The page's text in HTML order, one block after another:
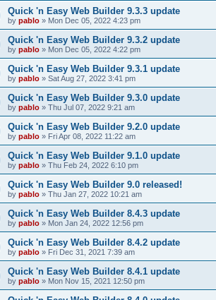
Quick 'n Easy Web Builder 9.3.3 update
by pablo » Mon Dec 05, 2022 4:23 pm
Quick 'n Easy Web Builder 9.3.2 update
by pablo » Mon Dec 05, 2022 4:22 pm
Quick 'n Easy Web Builder 9.3.1 update
by pablo » Sat Aug 27, 2022 3:41 pm
Quick 'n Easy Web Builder 9.3.0 update
by pablo » Thu Jul 07, 2022 9:21 am
Quick 'n Easy Web Builder 9.2.0 update
by pablo » Fri Apr 08, 2022 11:22 am
Quick 'n Easy Web Builder 9.1.0 update
by pablo » Thu Feb 24, 2022 6:10 pm
Quick 'n Easy Web Builder 9.0 released!
by pablo » Thu Jan 27, 2022 10:21 am
Quick 'n Easy Web Builder 8.4.3 update
by pablo » Mon Jan 24, 2022 12:56 pm
Quick 'n Easy Web Builder 8.4.2 update
by pablo » Fri Dec 31, 2021 7:39 am
Quick 'n Easy Web Builder 8.4.1 update
by pablo » Mon Nov 15, 2021 12:50 pm